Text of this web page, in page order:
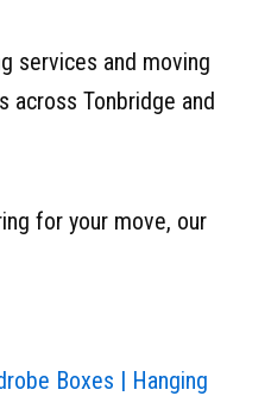
services and moving
across Tonbridge and
for your move, our
Boxes | Hanging